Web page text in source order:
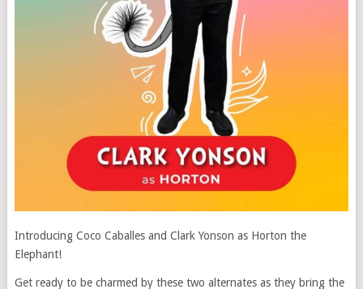
Introducing Coco Caballes and Clark Yonson as Horton the
Elephant!
Get ready to be charmed by these two alternates as they bring the